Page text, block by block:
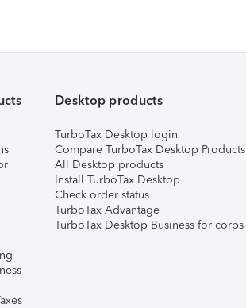
Desktop products
TurboTax Desktop login
Compare TurboTax Desktop Products
All Desktop products
Install TurboTax Desktop
Check order status
TurboTax Advantage
TurboTax Desktop Business for corps